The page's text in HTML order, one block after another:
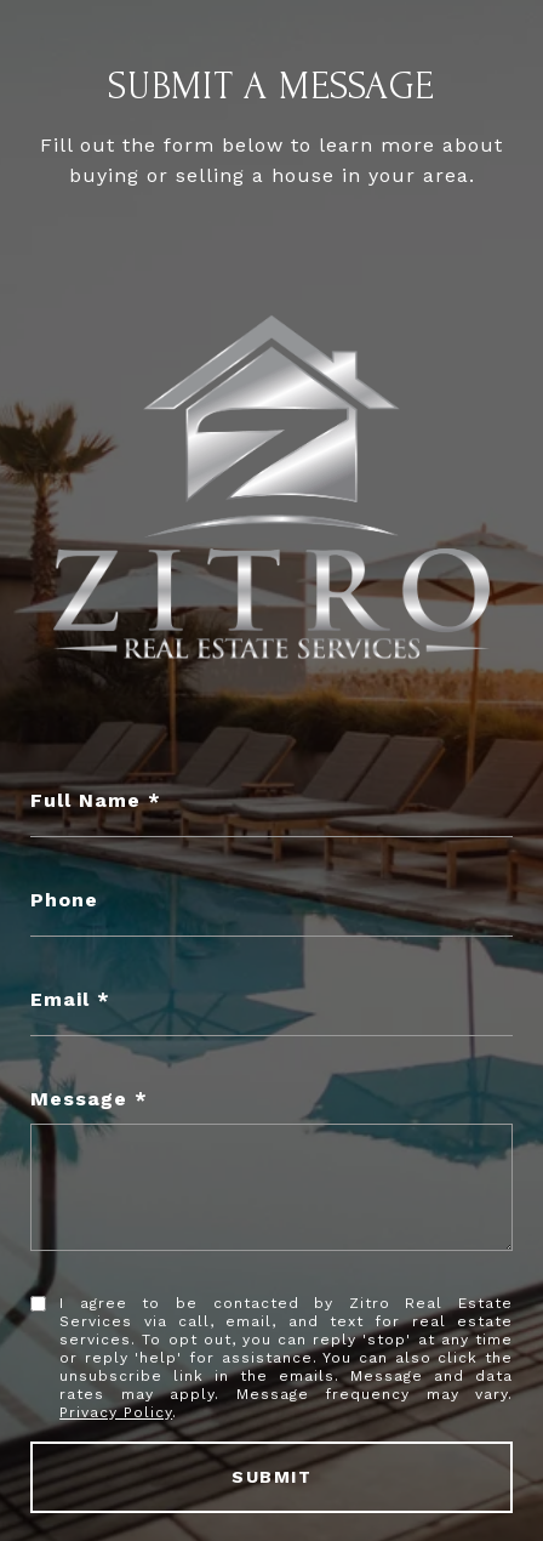
SUBMIT A MESSAGE
Fill out the form below to learn more about
buying or selling a house in your area.
Full Name
Phone
Email
Message
I agree to be contacted by Zitro Real Estate
Services via call, email, and text for real estate
services. To opt out, you can reply 'stop' at any time
or reply 'help' for assistance. You can also click the
unsubscribe link in the emails. Message and data
rates may apply. Message frequency may vary.
Privacy Policy.
SUBMIT